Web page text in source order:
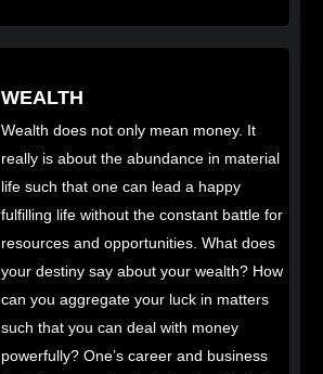
WEALTH
Wealth does not only mean money. It
really is about the abundance in material
life such that one can lead a happy
fulfilling life without the constant battle for
resources and opportunities. What does
your destiny say about your wealth? How
can you aggregate your luck in matters
such that you can deal with money
powerfully? One’s career and business